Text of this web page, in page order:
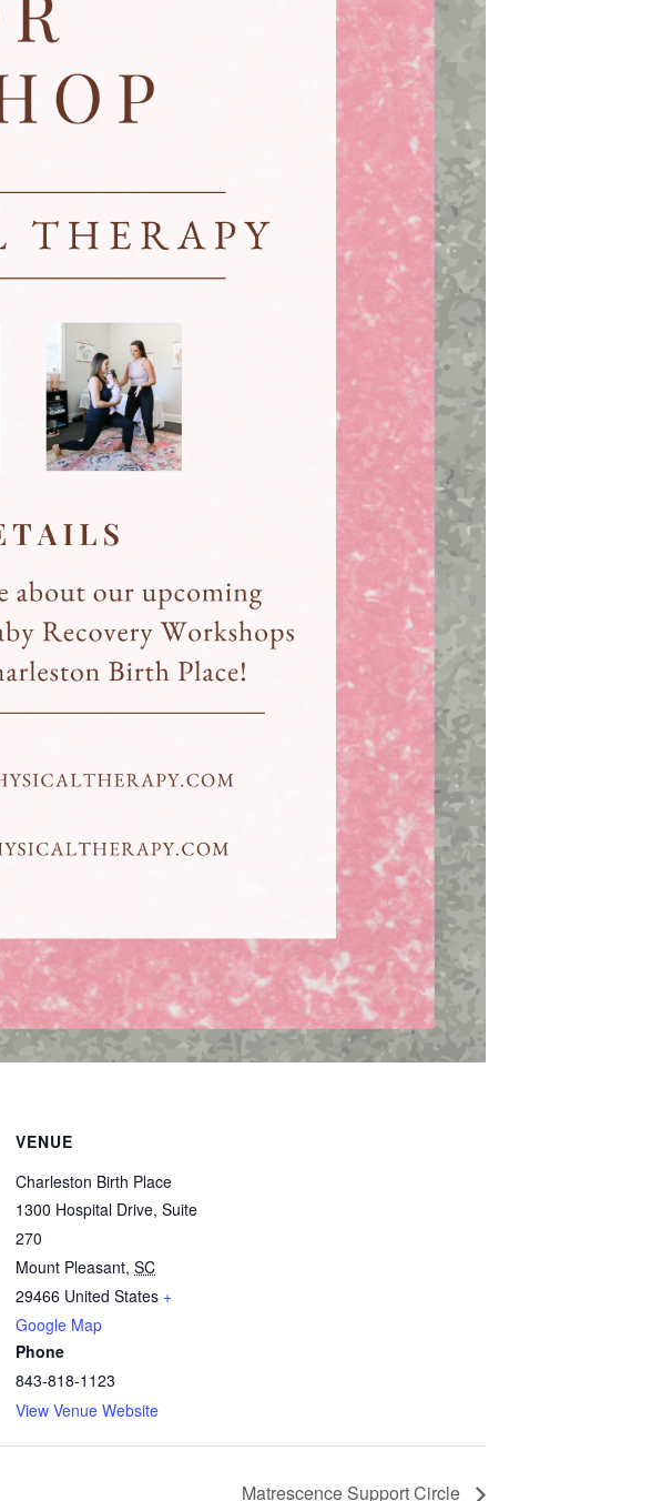
VENUE
Charleston Birth Place
1300 Hospital Drive, Suite
270
Mount Pleasant, SC
29466 United States +
Google Map
Phone
843-818-1123
View Venue Website
Matrescence Support Circle